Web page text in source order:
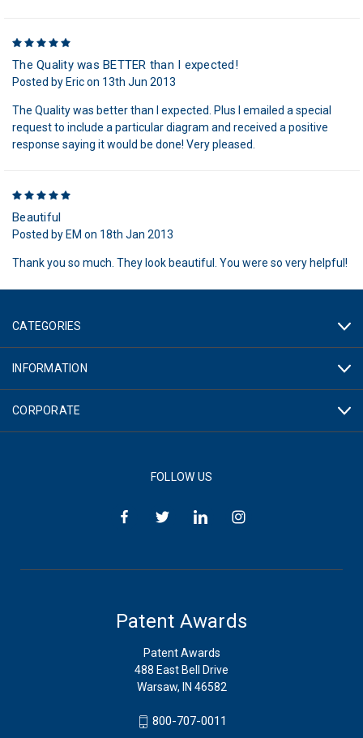
The Quality was BETTER than I expected!
Posted by Eric on 13th Jun 2013
The Quality was better than I expected. Plus I emailed a special
request to include a particular diagram and received a positive
response saying it would be done! Very pleased.
Beautiful
Posted by EM on 18th Jan 2013
Thank you so much. They look beautiful. You were so very helpful!
CATEGORIES
INFORMATION
CORPORATE
FOLLOW US
Patent Awards
Patent Awards
488 East Bell Drive
Warsaw, IN 46582
800-707-0011